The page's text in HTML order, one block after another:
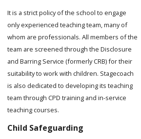
It is a strict policy of the school to engage
only experienced teaching team, many of
whom are professionals. All members of the
team are screened through the Disclosure
and Barring Service (formerly CRB) for their
suitability to work with children. Stagecoach
is also dedicated to developing its teaching
team through CPD training and in-service
teaching courses.
Child Safeguarding